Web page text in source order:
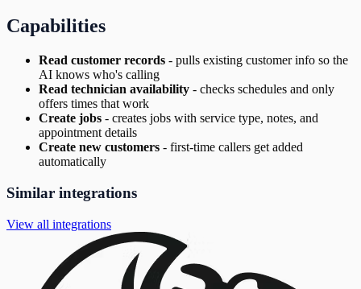
Capabilities
Read customer records - pulls existing customer info so the
AI knows who's calling
Read technician availability - checks schedules and only
offers times that work
Create jobs - creates jobs with service type, notes, and
appointment details
Create new customers - first-time callers get added
automatically
Similar integrations
View all integrations